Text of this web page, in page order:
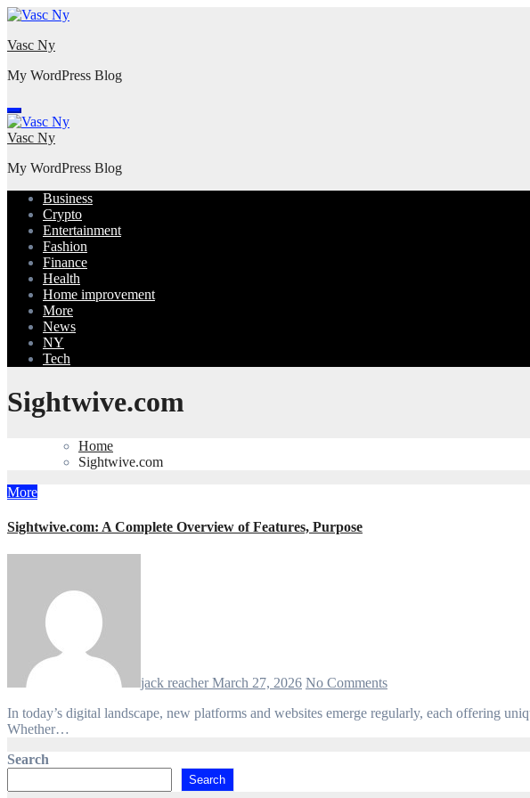
Skip
content
Vasc Ny
My WordPress Blog
Vasc Ny
My WordPress Blog
Business
Crypto
Entertainment
Fashion
Finance
Health
Home improvement
More
News
NY
Tech
Sightwive.com
Home
Sightwive.com
More
Sightwive.com: A Complete Overview of Features, Purpose
jack reacherMarch 27, 2026 No Comments
In today’s digital landscape, new platforms and websites emerge regularly, each offering unique services or targeting niche audiences. Sightwive.com is one such name that has recently drawn attention online.
Whether…
Search
Search